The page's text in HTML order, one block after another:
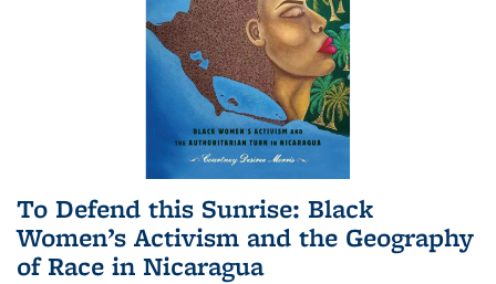
To Defend this Sunrise: Black
Women’s Activism and the Geography
of Race in Nicaragua